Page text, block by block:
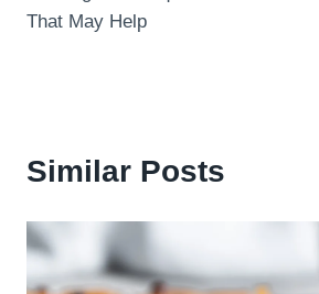
That May Help
Similar Posts